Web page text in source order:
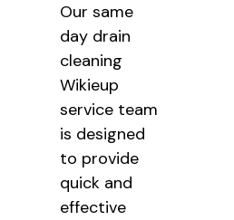
Our same
day drain
cleaning
Wikieup
service team
is designed
to provide
quick and
effective